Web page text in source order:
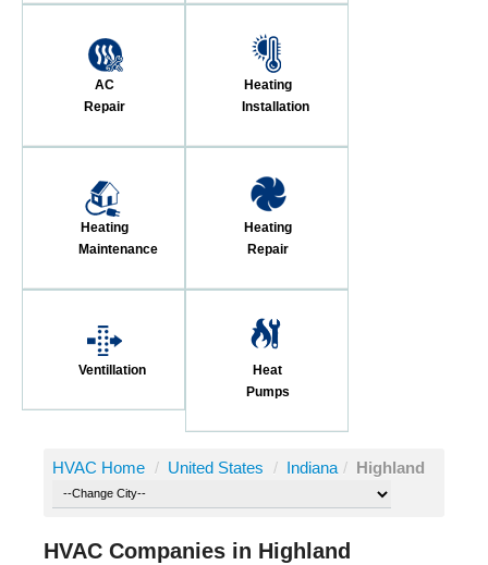
AC
Repair
Heating
Installation
Heating
Maintenance
Heating
Repair
Ventillation
Heat
Pumps
HVAC Home / United States / Indiana / Highland
HVAC Companies in Highland